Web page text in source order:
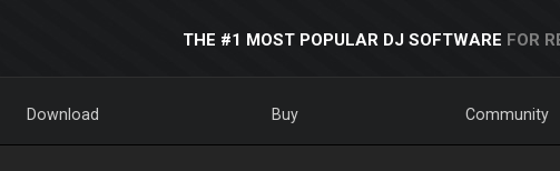
THE #1 MOST POPULAR DJ SOFTWARE FOR
Download Buy Community